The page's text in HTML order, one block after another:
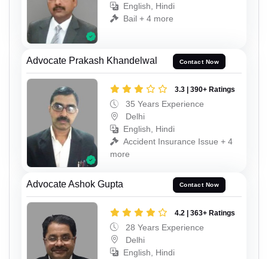
English, Hindi
Bail + 4 more
Advocate Prakash Khandelwal Contact Now
3.3 | 390+ Ratings
35 Years Experience
Delhi
English, Hindi
Accident Insurance Issue + 4
more
Advocate Ashok Gupta Contact Now
4.2 | 363+ Ratings
28 Years Experience
Delhi
English, Hindi